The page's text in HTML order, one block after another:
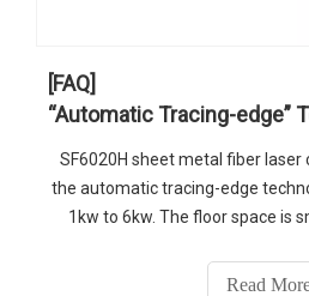
[FAQ]
SF6020H sheet metal fiber
the automatic tracing-edge
1kw to 6kw. The floor space is
cutting.
Read